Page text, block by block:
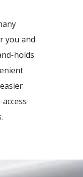
you and
holds